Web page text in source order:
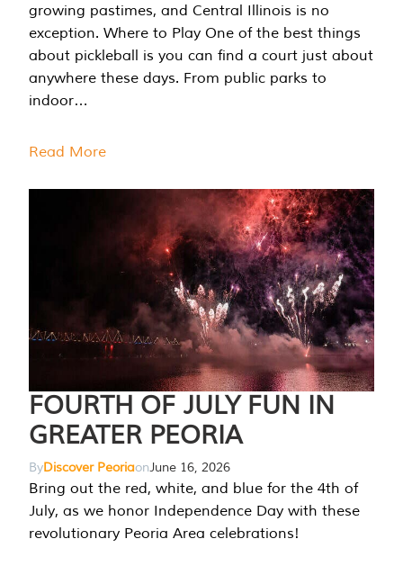
growing pastimes, and Central Illinois is no
exception. Where to Play One of the best things
about pickleball is you can find a court just about
anywhere these days. From public parks to
indoor…
Read More
FOURTH OF JULY FUN IN
GREATER PEORIA
ByDiscover PeoriaonJune 16, 2026
Bring out the red, white, and blue for the 4th of
July, as we honor Independence Day with these
revolutionary Peoria Area celebrations!